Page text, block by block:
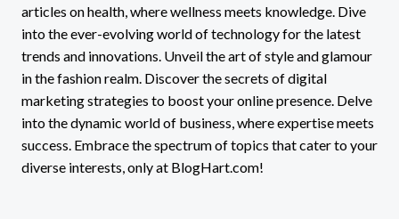
articles on health, where wellness meets knowledge. Dive
into the ever-evolving world of technology for the latest
trends and innovations. Unveil the art of style and glamour
in the fashion realm. Discover the secrets of digital
marketing strategies to boost your online presence. Delve
into the dynamic world of business, where expertise meets
success. Embrace the spectrum of topics that cater to your
diverse interests, only at BlogHart.com!